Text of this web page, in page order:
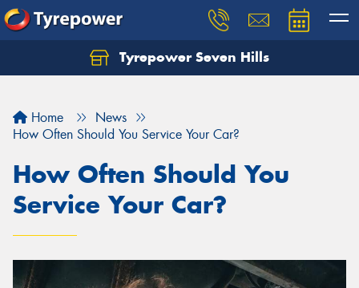
Tyrepower Seven Hills
Home
News
How Often Should You Service Your Car?
How Often Should You
Service Your Car?